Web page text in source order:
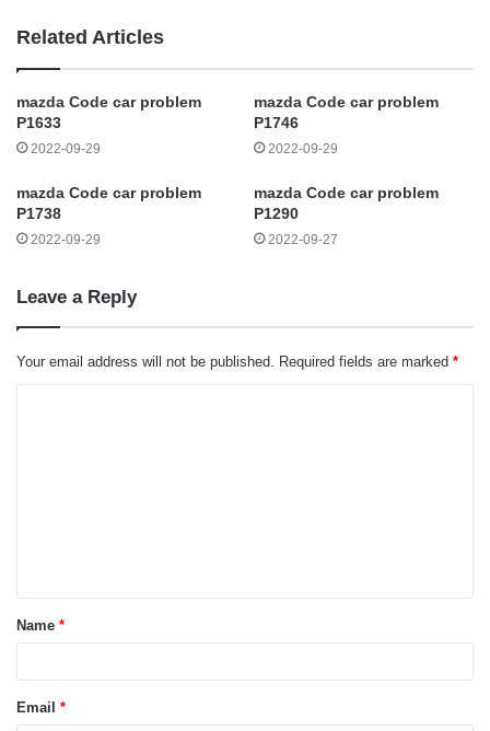
Related Articles
mazda Code car problem
P1633
2022-09-29
mazda Code car problem
P1746
2022-09-29
mazda Code car problem
P1738
2022-09-29
mazda Code car problem
P1290
2022-09-27
Leave a Reply
Your email address will not be published. Required fields are marked *
t
*Name *
Email *